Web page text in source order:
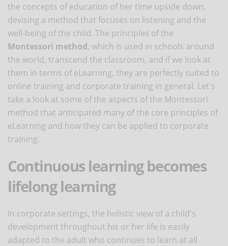
the concepts of education of her time upside down,
devising a method that focuses on listening and the
well-being of the child. The principles of the
Montessori method, which is used in schools around
the world, transcend the classroom, and if we look at
them in terms of eLearning, they are perfectly suited to
online training and corporate training in general. Let's
take a look at some of the aspects of the Montessori
method that anticipated many of the core principles of
eLearning and how they can be applied to corporate
training.
Continuous learning becomes
lifelong learning
In corporate settings, the holistic view of a child's
development throughout his or her life is easily
adapted to the adult who continues to learn at all